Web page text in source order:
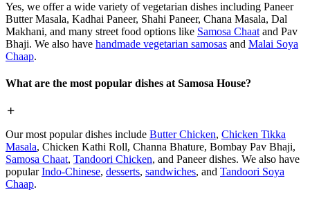
Yes, we offer a wide variety of vegetarian dishes including Paneer
Butter Masala, Kadhai Paneer, Shahi Paneer, Chana Masala, Dal
Makhani, and many street food options like Samosa Chaat and Pav
Bhaji. We also have handmade vegetarian samosas and Malai Soya
Chaap.
What are the most popular dishes at Samosa House?
Our most popular dishes include Butter Chicken, Chicken Tikka
Masala, Chicken Kathi Roll, Channa Bhature, Bombay Pav Bhaji,
Samosa Chaat, Tandoori Chicken, and Paneer dishes. We also have
popularIndo-Chinese, desserts, sandwiches, and Tandoori Soya
Chaap.